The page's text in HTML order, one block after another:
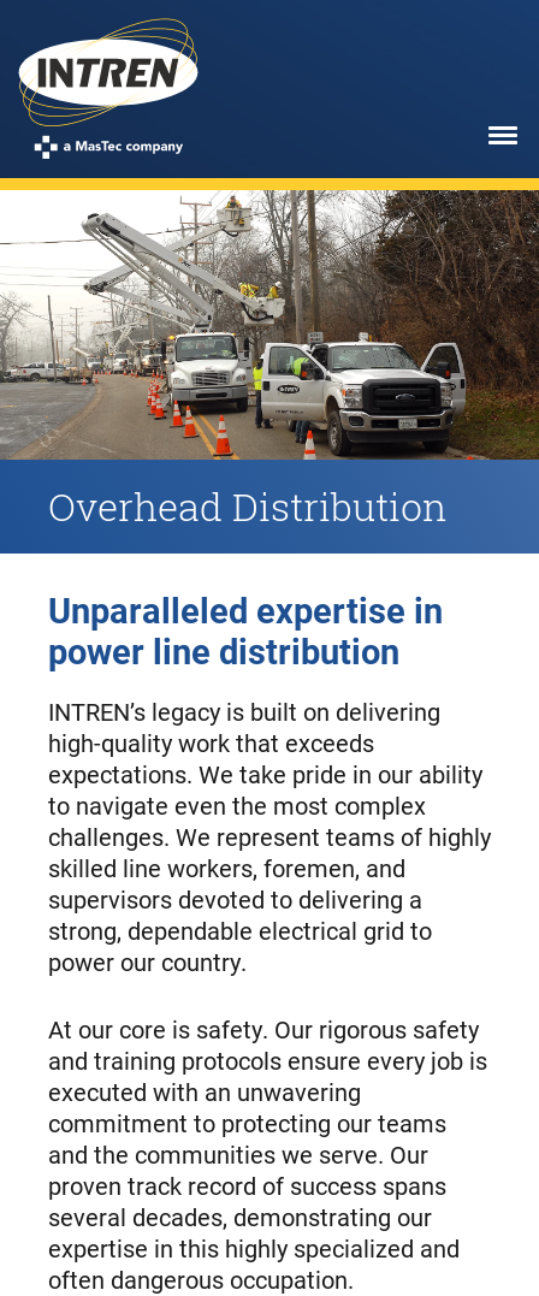
content
Overhead Distribution
Unparalleled expertise in
power line distribution
INTREN’s legacy is built on delivering
high-quality work that exceeds
expectations. We take pride in our ability
to navigate even the most complex
challenges. We represent teams of highly
skilled line workers, foremen, and
supervisors devoted to delivering a
strong, dependable electrical grid to
power our country.
At our core is safety. Our rigorous safety
and training protocols ensure every job is
executed with an unwavering
commitment to protecting our teams
and the communities we serve. Our
proven track record of success spans
several decades, demonstrating our
expertise in this highly specialized and
often dangerous occupation.